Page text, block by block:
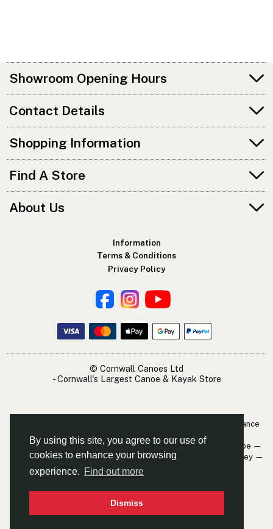
By using this site, you agree to our use of
cookies to enhance your browsing
experience. Find out more
Dismiss
Showroom Opening Hours
Contact Details
Shopping Information
Find A Store
About Us
Information
Terms & Conditions
Privacy Policy
© Cornwall Canoes Ltd
- Cornwall's Largest Canoe & Kayak Store
The Cornwall Canoes Kayak Shop is within easy travelling distance
Newquay — St. Austell — Truro — Padstow — Wadebridge — Looe —
Mevagissey — Falmouth — The Roseland — Hayle — Bude — Fowey —
Perranporth — St. Ives — Penzance